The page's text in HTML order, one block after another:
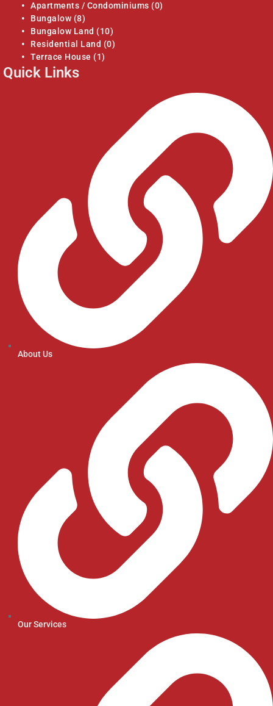
Apartments / Condominiums (0)
Bungalow (8)
Bungalow Land (10)
Residential Land (0)
Terrace House (1)
Quick Links
About Us
Our Services